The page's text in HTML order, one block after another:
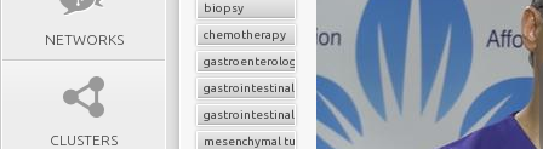
NETWORKS
CLUSTERS
biopsy
chemotherapy
gastroenterology
gastrointestinal cancers
gastrointestinal stromal tumor (GIST)
mesenchymal tumors